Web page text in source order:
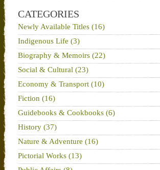
CATEGORIES
Newly Available Titles (16)
Indigenous Life (3)
Biography & Memoirs (22)
Social & Cultural (23)
Economy & Transport (10)
Fiction (16)
Guidebooks & Cookbooks (6)
History (37)
Nature & Adventure (16)
Pictorial Works (13)